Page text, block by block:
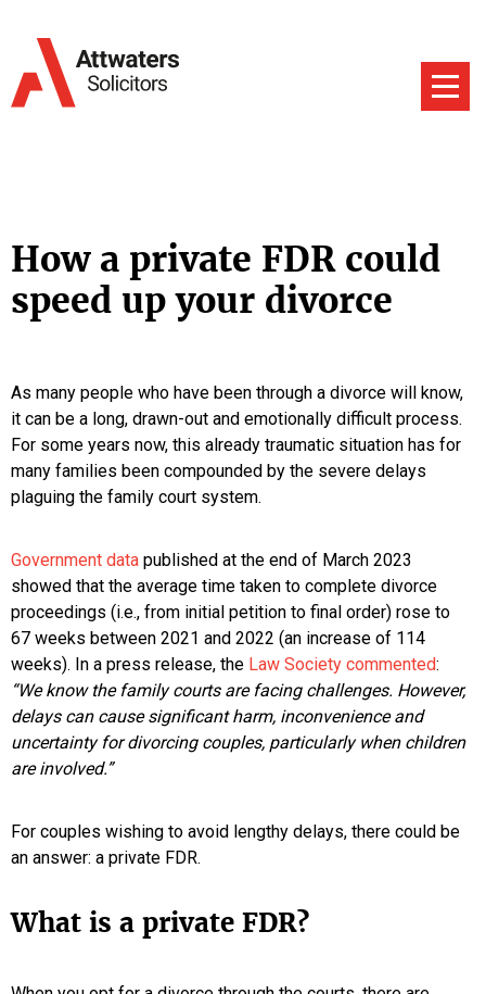
How a private FDR could
speed up your divorce
As many people who have been through a divorce will know,
it can be a long, drawn-out and emotionally difficult process.
For some years now, this already traumatic situation has for
many families been compounded by the severe delays
plaguing the family court system.
Government data published at the end of March 2023
showed that the average time taken to complete divorce
proceedings (i.e., from initial petition to final order) rose to
67 weeks between 2021 and 2022 (an increase of 114
weeks). In a press release, the Law Society commented:
“We know the family courts are facing challenges. However,
delays can cause significant harm, inconvenience and
uncertainty for divorcing couples, particularly when children
are involved.”
For couples wishing to avoid lengthy delays, there could be
an answer: a private FDR.
What is a private FDR?